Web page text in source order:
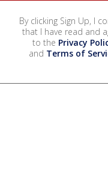
By clicking Sign Up, I
that I have read and
to the Privacy
and Terms of